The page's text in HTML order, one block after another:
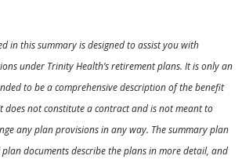
in this summary is designed to assist you with
under Trinity Health’s retirement plans. It is only an
to be a comprehensive description of the benefit
does not constitute a contract and is not meant to
any plan provisions in any way. The summary plan
documents describe the plans in more detail, and